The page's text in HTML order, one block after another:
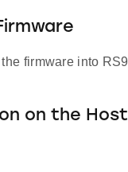
firmware into
on the